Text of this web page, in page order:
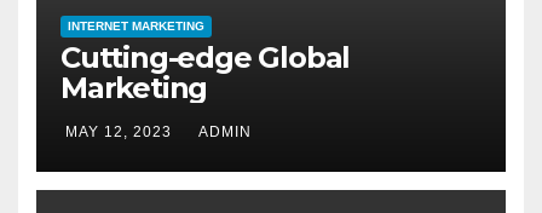
INTERNET MARKETING
Cutting-edge Global
Marketing
MAY 12, 2023 ADMIN